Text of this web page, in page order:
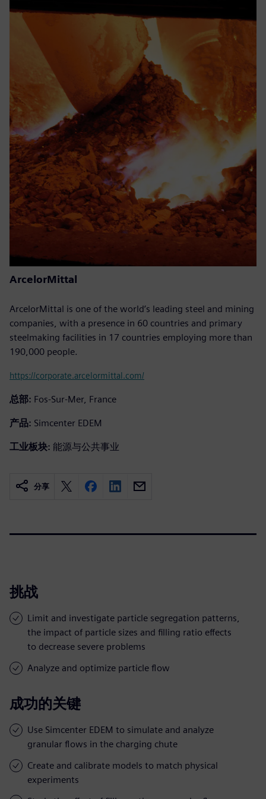
ArcelorMittal
ArcelorMittal is one of the world’s leading steel and mining
companies, with a presence in 60 countries and primary
steelmaking facilities in 17 countries employing more than
190,000 people.
https://corporate.arcelormittal.com/
总部: Fos-Sur-Mer, France
产品: Simcenter EDEM
工业板块: 能源与公共事业
分享
挑战
Limit and investigate particle segregation patterns,
the impact of particle sizes and filling ratio effects
to decrease severe problems
Analyze and optimize particle flow
成功的关键
Use Simcenter EDEM to simulate and analyze
granular flows in the charging chute
Create and calibrate models to match physical
experiments